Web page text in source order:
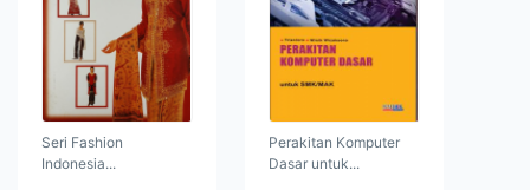
Seri Fashion
Indonesia...
Perakitan Komputer
Dasar untuk...